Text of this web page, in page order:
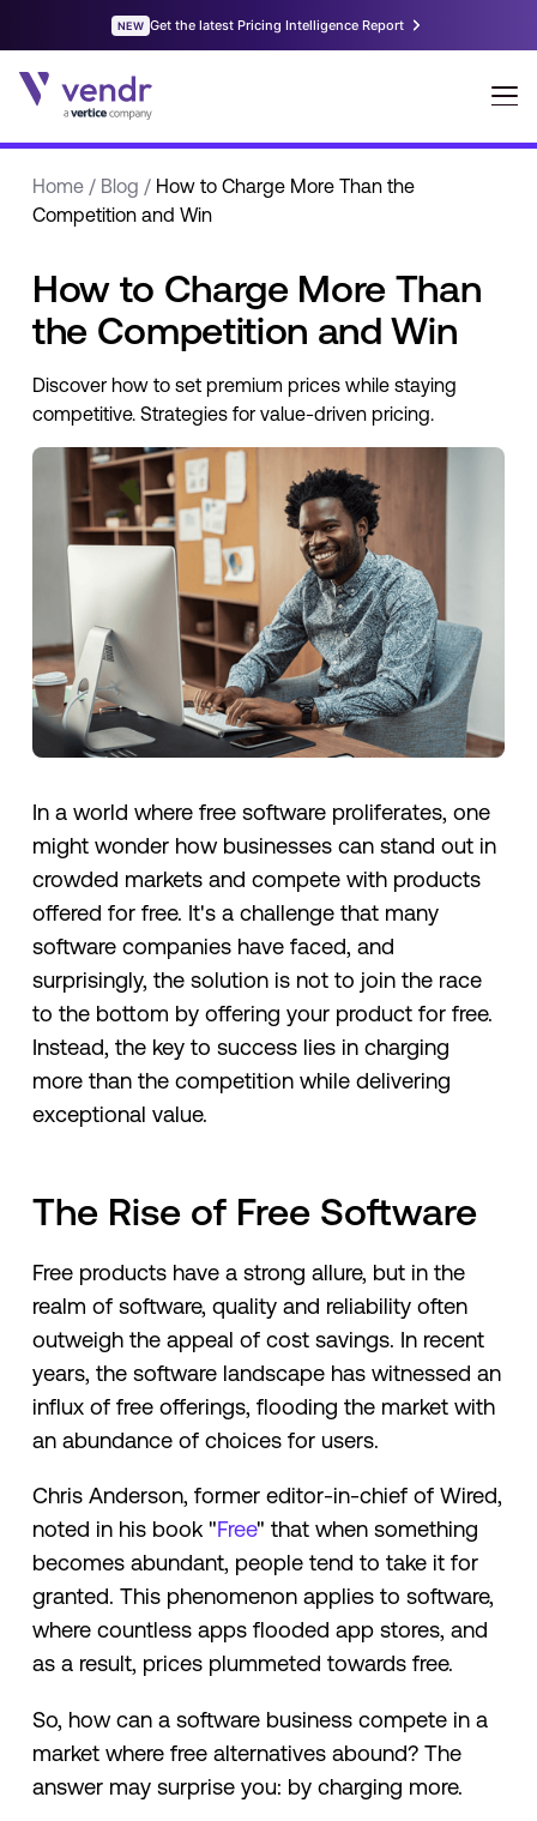
Home/ Blog / How to Charge More Than the
Competition and Win
How to Charge More Than
the Competition and Win
Discover how to set premium prices while staying
competitive. Strategies for value-driven pricing.
In a world where free software proliferates, one
might wonder how businesses can stand out in
crowded markets and compete with products
offered for free. It's a challenge that many
software companies have faced, and
surprisingly, the solution is not to join the race
to the bottom by offering your product for free.
Instead, the key to success lies in charging
more than the competition while delivering
exceptional value.
The Rise of Free Software
Free products have a strong allure, but in the
realm of software, quality and reliability often
outweigh the appeal of cost savings. In recent
years, the software landscape has witnessed an
influx of free offerings, flooding the market with
an abundance of choices for users.
Chris Anderson, former editor-in-chief of Wired,
noted in his book "Free" that when something
becomes abundant, people tend to take it for
granted. This phenomenon applies to software,
where countless apps flooded app stores, and
as a result, prices plummeted towards free.
So, how can a software business compete in a
market where free alternatives abound? The
answer may surprise you: by charging more.